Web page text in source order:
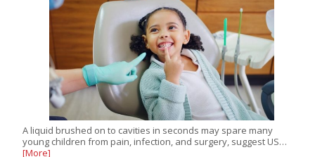
A liquid brushed on to cavities in seconds may spare many
young children from pain, infection, and surgery, suggest US…
[More]